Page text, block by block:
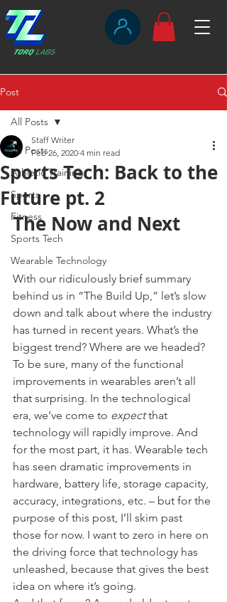
Post
All Posts
Athletic Training
Sports
Fitness
Sports Tech
Wearable Technology
All Posts
Sports Tech: Back to the
Future pt. 2
Staff Writer
Feb 26, 2020 4 min read
The Now and Next
With our ridiculously brief summary
behind us in “The Build Up,” let’s slow
down and talk about where the industry
has turned in recent years. What’s the
biggest trend? Where are we headed?
To be sure, many of the functional
improvements in wearables aren’t all
that surprising. In the technological
era, we’ve come to expect that
technology will rapidly improve. And
for the most part, it has. Wearable tech
has seen dramatic improvements in
hardware, battery life, storage capacity,
accuracy, integrations, etc. – but for the
purpose of this post, I’ll skim past
those for now. I want to zero in here on
the driving force that technology has
unleashed, because that gives the best
idea on where it’s going.